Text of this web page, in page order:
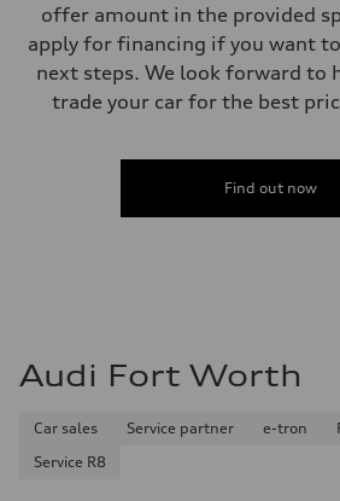
offer amount in the provided
apply for financing if you want
next steps. We look forward to
trade your car for the best
Find out now
Audi Fort Worth
Car sales Service partner e-tron
Service R8